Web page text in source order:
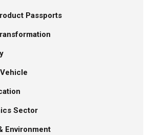
Passports
Sector
Environment